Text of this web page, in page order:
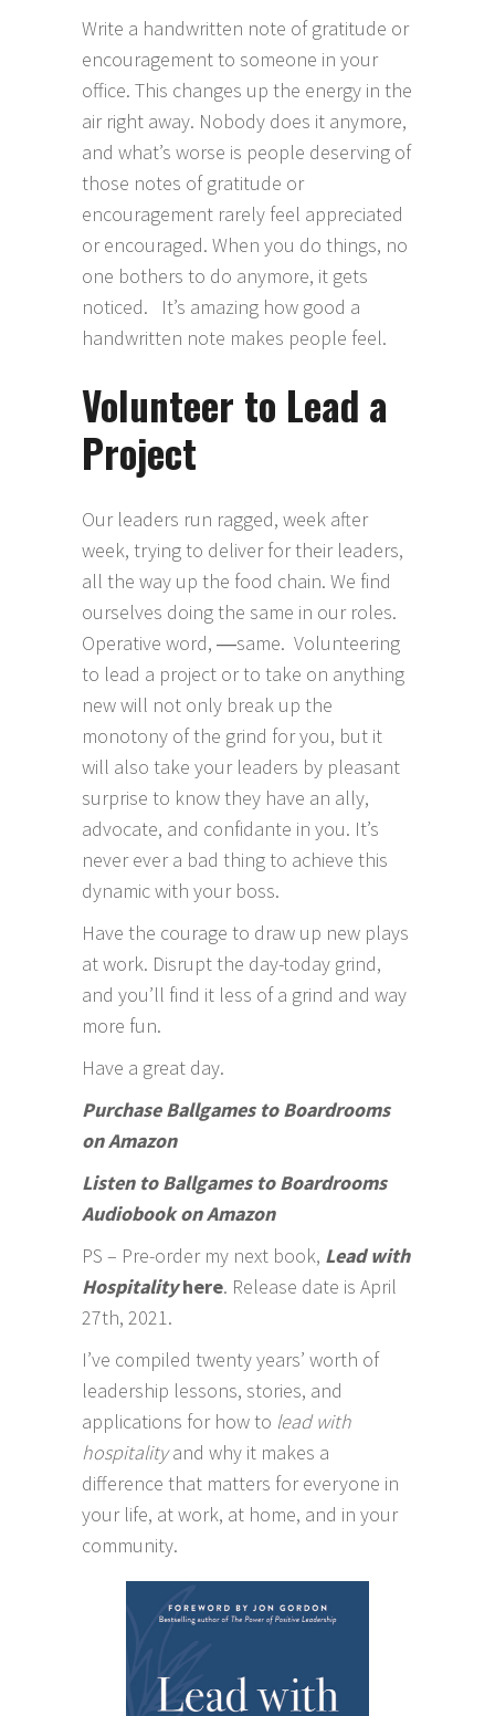
Write a handwritten note of gratitude or
encouragement to someone in your
office. This changes up the energy in the
air right away. Nobody does it anymore,
and what’s worse is people deserving of
those notes of gratitude or
encouragement rarely feel appreciated
or encouraged. When you do things, no
one bothers to do anymore, it gets
noticed. It’s amazing how good a
handwritten note makes people feel.
Volunteer to Lead a
Project
Our leaders run ragged, week after
week, trying to deliver for their leaders,
all the way up the food chain. We find
ourselves doing the same in our roles.
Operative word, ―same. Volunteering
to lead a project or to take on anything
new will not only break up the
monotony of the grind for you, but it
will also take your leaders by pleasant
surprise to know they have an ally,
advocate, and confidante in you. It’s
never ever a bad thing to achieve this
dynamic with your boss.
Have the courage to draw up new plays
at work. Disrupt the day-today grind,
and you’ll find it less of a grind and way
more fun.
Have a great day.
Purchase Ballgames to Boardrooms
on Amazon
Listen to Ballgames to Boardrooms
Audiobook on Amazon
PS – Pre-order my next book, Lead with
Hospitalityhere. Release date is April
27th, 2021.
I’ve compiled twenty years’ worth of
leadership lessons, stories, and
applications for how to lead with
hospitalityand why it makes a
difference that matters for everyone in
your life, at work, at home, and in your
community.